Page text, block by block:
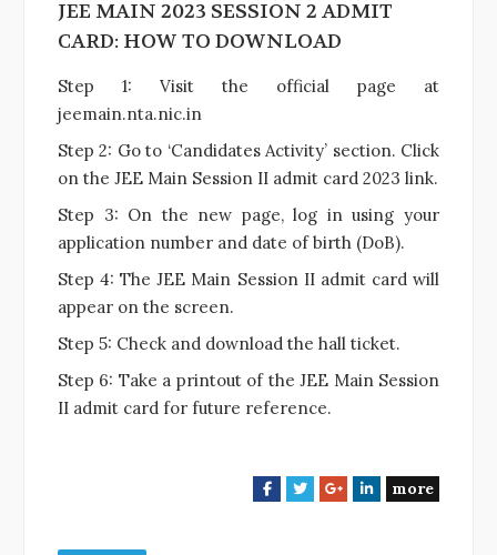
JEE MAIN 2023 SESSION 2 ADMIT
CARD: HOW TO DOWNLOAD
Step 1: Visit the official page at
jeemain.nta.nic.in
Step 2: Go to ‘Candidates Activity’ section. Click
on the JEE Main Session II admit card 2023 link.
Step 3: On the new page, log in using your
application number and date of birth (DoB).
Step 4: The JEE Main Session II admit card will
appear on the screen.
Step 5: Check and download the hall ticket.
Step 6: Take a printout of the JEE Main Session
II admit card for future reference.
F
T
G
L
more